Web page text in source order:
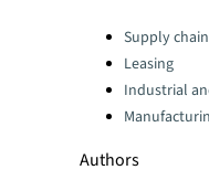
Categories:Supply chain
Leasing
Industrial
Authors